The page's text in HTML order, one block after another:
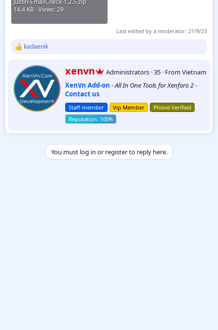
Justin-EmailCheck-1.2.5.zip
14.4 KB · Views: 29
Last edited by a moderator: 21/9/23
R
t
i
o
kadaenik
W
r
i
t
t
e
n
b
xenvn Administrators ·35 · FromVietnam
XenVn Add-on -All In One Tools for Xenforo 2-
Contact us
Staff member Vip Member Phone Verified
You must log in or register to reply here.